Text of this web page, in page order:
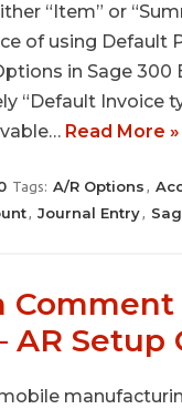
“Item” or
of using Default
in Sage 300
“Default Invoice
Read More »
Tags: A/R Options ,
, Journal Entry,
Comment
AR Setup